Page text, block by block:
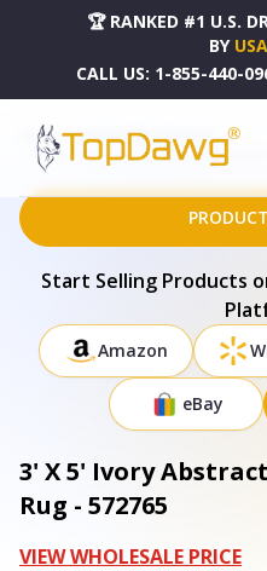
🏆 RANKED #1 U.S.
BY
CALL US: 1-855-440-
HOME
DROPSHIPPING PRODUCTS
3' X 5' IVORY ABSTRACT POWER LOOM AREA
Start Selling Products
Amazon
eBay
3' X 5' Ivory
Rug - 572765
VIEW WHOLESALE PRICE